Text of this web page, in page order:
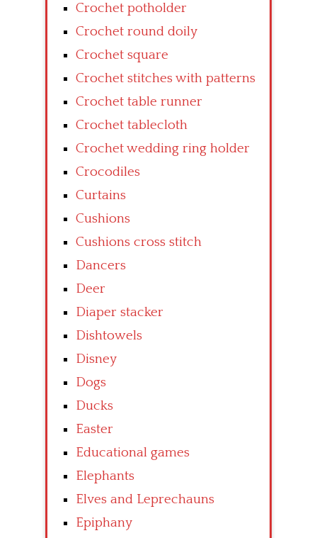
Crochet potholder
Crochet round doily
Crochet square
Crochet stitches with patterns
Crochet table runner
Crochet tablecloth
Crochet wedding ring holder
Crocodiles
Curtains
Cushions
Cushions cross stitch
Dancers
Deer
Diaper stacker
Dishtowels
Disney
Dogs
Ducks
Easter
Educational games
Elephants
Elves and Leprechauns
Epiphany